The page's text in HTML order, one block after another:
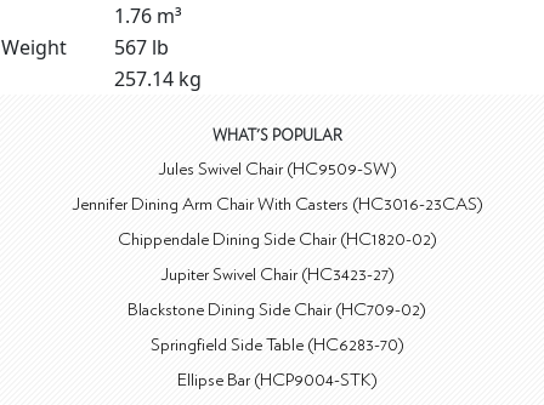
1.76 m³
Weight
567 lb
257.14 kg
WHAT'S POPULAR
Jules Swivel Chair (HC9509-SW)
Jennifer Dining Arm Chair With Casters (HC3016-23CAS)
Chippendale Dining Side Chair (HC1820-02)
Jupiter Swivel Chair (HC3423-27)
Blackstone Dining Side Chair (HC709-02)
Springfield Side Table (HC6283-70)
Ellipse Bar (HCP9004-STK)